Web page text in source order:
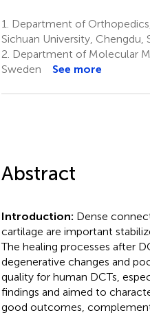
1.
Department of
Sichuan University, Chengdu,
2. Department of Molecular
Sweden
See more
Abstract
Introduction: Dense
cartilage are important
The healing processes after
degenerative changes and
quality for human DCTs,
findings and aimed to
good outcomes,